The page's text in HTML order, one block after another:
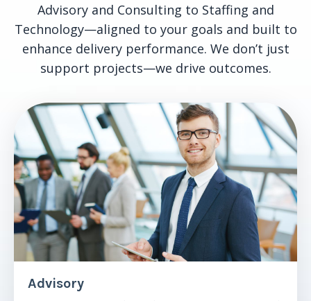
Advisory and Consulting to Staffing and
Technology—aligned to your goals and built to
enhance delivery performance. We don’t just
support projects—we drive outcomes.
Advisory